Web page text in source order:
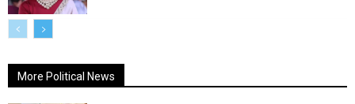
More Political News